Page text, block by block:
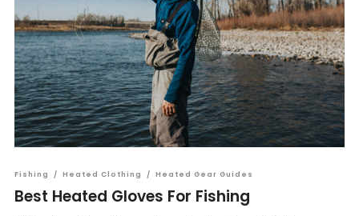
Fishing / Heated Clothing / Heated Gear Guides
Best Heated Gloves For Fishing